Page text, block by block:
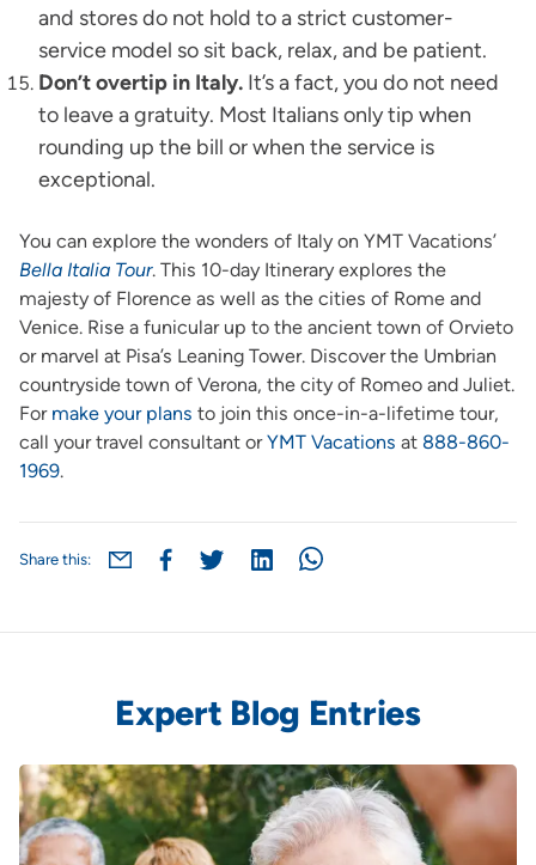
and stores do not hold to a strict customer-
service model so sit back, relax, and be patient.
Don’t overtip in Italy. It’s a fact, you do not need
to leave a gratuity. Most Italians only tip when
rounding up the bill or when the service is
exceptional.
You can explore the wonders of Italy on YMT Vacations’
Bella Italia Tour. This 10-day Itinerary explores the
majesty of Florence as well as the cities of Rome and
Venice. Rise a funicular up to the ancient town of Orvieto
or marvel at Pisa’s Leaning Tower. Discover the Umbrian
countryside town of Verona, the city of Romeo and Juliet.
For make your plans to join this once-in-a-lifetime tour,
call your travel consultant orYMT Vacations at 888-860-
1969.
Share this:
Expert Blog Entries